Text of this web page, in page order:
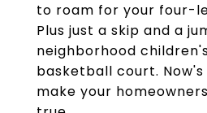
to roam for your four-
Plus just a skip and a
neighborhood
basketball court.
make your